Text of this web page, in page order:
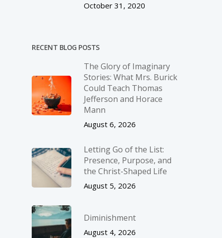
October 31, 2020
RECENT BLOG POSTS
The Glory of Imaginary
Stories: What Mrs. Burick
Could Teach Thomas
Jefferson and Horace
Mann
August 6, 2026
Letting Go of the List:
Presence, Purpose, and
the Christ-Shaped Life
August 5, 2026
Diminishment
August 4, 2026